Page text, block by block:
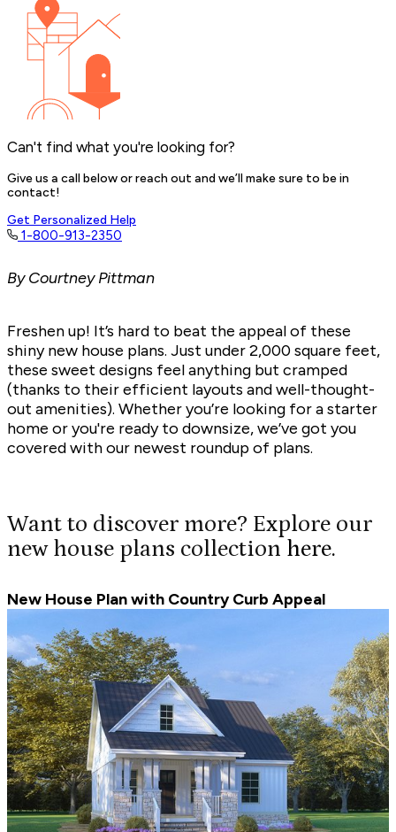
Can't find what you're looking for?
Give us a call below or reach out and we’ll make sure to be in
contact!
Get Personalized Help
1-800-913-2350
By Courtney Pittman
Freshen up! It’s hard to beat the appeal of these
shiny new house plans. Just under 2,000 square feet,
these sweet designs feel anything but cramped
(thanks to their efficient layouts and well-thought-
out amenities). Whether you’re looking for a starter
home or you're ready to downsize, we’ve got you
covered with our newest roundup of plans.
Want to discover more? Explore our
new house plans collection here.
New House Plan with Country Curb Appeal